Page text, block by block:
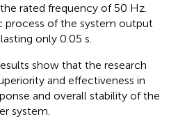
rated frequency of 50 Hz.
process of the system output
only 0.05 s.
show that the research
and effectiveness in
and overall stability of the
system.